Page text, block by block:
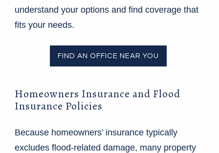
understand your options and find coverage that
fits your needs.
FIND AN OFFICE NEAR YOU
Homeowners Insurance and Flood
Insurance Policies
Because homeowners’ insurance typically
excludes flood-related damage, many property